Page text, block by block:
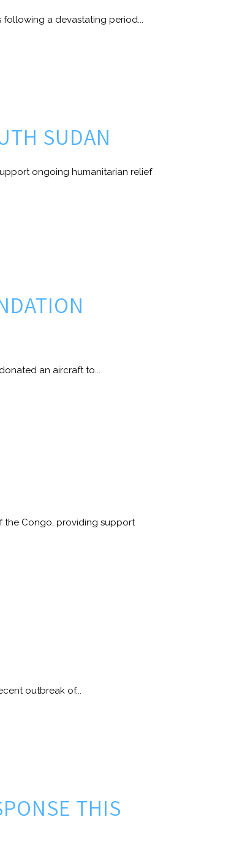
following a devastating period...
SUDAN
ongoing humanitarian relief
an aircraft to...
the Congo, providing support
outbreak of...
THIS